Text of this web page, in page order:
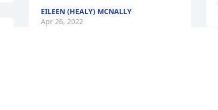
EILEEN (HEALY) MCNALLY
Apr 26, 2022